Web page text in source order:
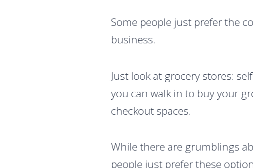
Some people just prefer the
business.
Just look at grocery stores:
you can walk in to buy your
checkout spaces.
While there are grumblings
people just prefer these